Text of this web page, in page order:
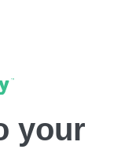
your